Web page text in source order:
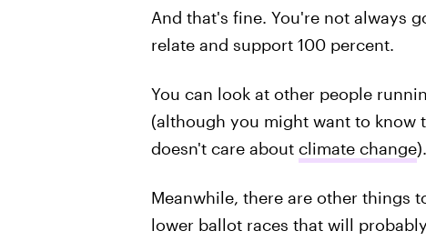
And that's fine. You're not always
relate and support 100 percent.
You can look at other people
(although you might want to know
doesn't care about climate change).
Meanwhile, there are other things
lower ballot races that will